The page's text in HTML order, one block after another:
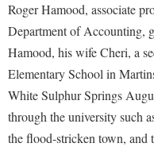
Internships
Majors and Minors
Online Programs
Orientation
Campus Student Conduct
Cancellation Policy
Career Services
Catalog
Campus Map
Center for Regional
Contemporary American
Fraternity and Sorority Life
Administrative
Advising Assistance
Appalachian Heritage
Assembly
Board of Governors
Careers
Center for Appalachian
Center for Regional
Civil War Center
Common Reading
Roger Hamood, associate
Department of Accounting,
Hamood, his wife Cheri, a
Elementary School in
White Sulphur Springs
through the university such
the flood-stricken town, and